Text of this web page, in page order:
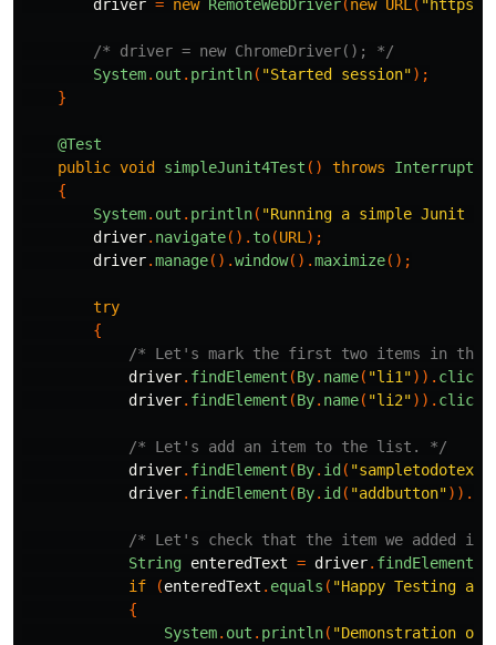
driver = new RemoteWebDriver(new URL (
/* driver = new ChromeDriver(); */
System. out . println( "Started session");
}
@Test
public void simpleJunit4Test () throws
{
System. out . println( "Running a simple Junit
driver. navigate(). to(URL );
driver.manage().window().maximize();
try
{
/* Let's mark the first two items in
driver. findElement (By. name( "li1")). click
driver. findElement (By. name( "li2")). click
/* Let's add an item to the list. */
driver. findElement (By. id( "sampletodotext"
driver. findElement (By. id( "addbutton")).
/* Let's check that the item we added
String enteredText = driver. findElement
if
(enteredText . equals ( "Happy Testing at
{
System. out . println( "Demonstration